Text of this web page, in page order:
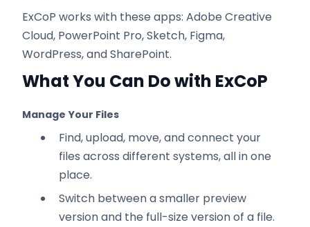
ExCoP works with these apps: Adobe Creative
Cloud, PowerPoint Pro, Sketch, Figma,
WordPress, and SharePoint.
What You Can Do with ExCoP
Manage Your Files
Find, upload, move, and connect your
files across different systems, all in one
place.
Switch between a smaller preview
version and the full-size version of a file.